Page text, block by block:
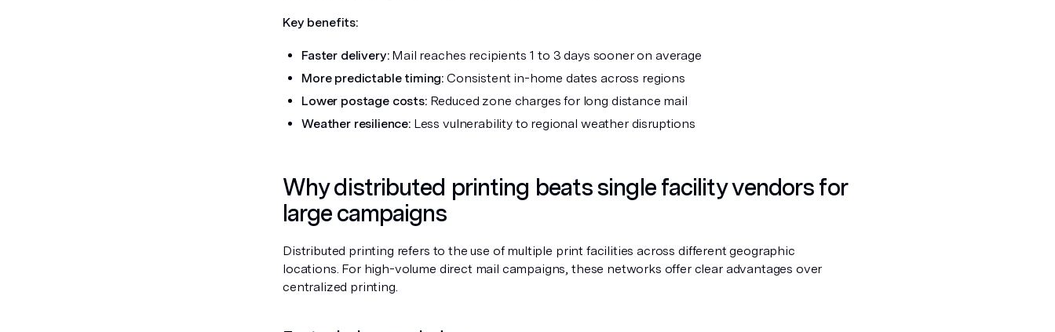
Key benefits:
Faster delivery:Mail reaches recipients 1 to 3 days sooner on average
More predictable timing: Consistent in-home dates across regions
Lower postage costs:Reduced zone charges for long distance mail
Weather resilience:Less vulnerability to regional weather disruptions
Why distributed printing beats single facility vendors for
large campaigns
Distributed printing refers to the use of multiple print facilities across different geographic
locations. For high-volume direct mail campaigns, these networks offer clear advantages over
centralized printing.